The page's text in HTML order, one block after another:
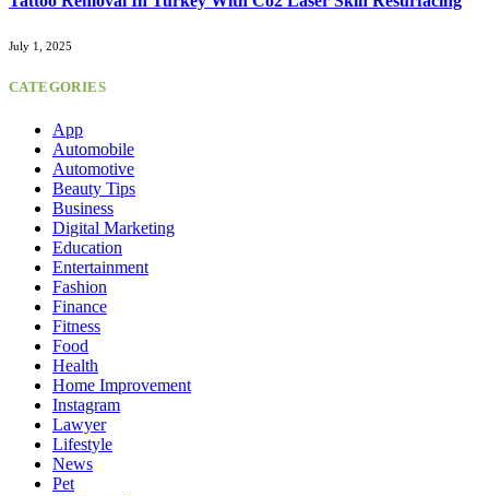
July 1, 2025
CATEGORIES
App
Automobile
Automotive
Beauty Tips
Business
Digital Marketing
Education
Entertainment
Fashion
Finance
Fitness
Food
Health
Home Improvement
Instagram
Lawyer
Lifestyle
News
Pet